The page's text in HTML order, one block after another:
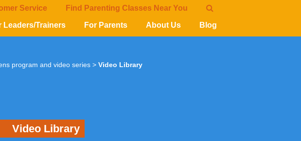
Service Find Parenting Classes Near You
Leaders/Trainers For Parents About Us Blog
program and video series > Video Library
Video Library